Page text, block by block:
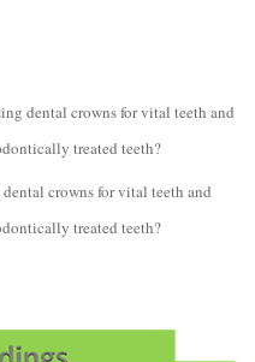
dental crowns for vital teeth and
treated teeth?
crowns for vital teeth and
treated teeth?